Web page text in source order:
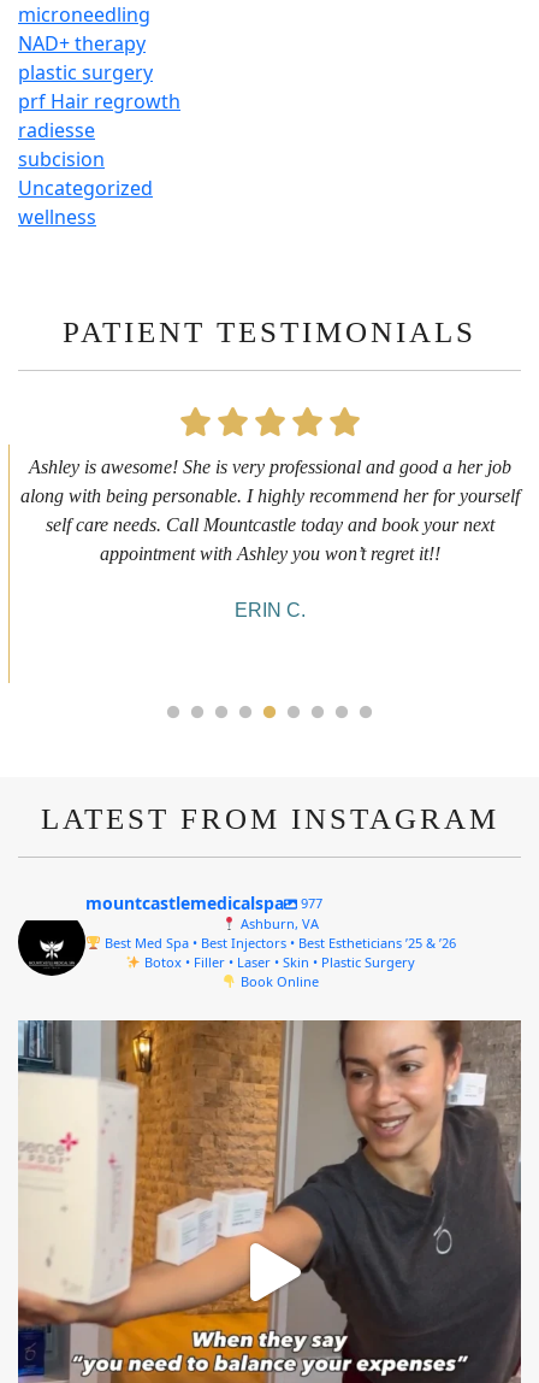
microneedling
NAD+ therapy
plastic surgery
prf Hair regrowth
radiesse
subcision
Uncategorized
wellness
PATIENT TESTIMONIALS
First time getting any type cosmetic treatment and it was a great
experience. I got a lip flip with Neyda. She was very sweet,
informative and welcoming. She walked me through everything
she was doing and made me feel comfortable during the service!
LATEST FROM INSTAGRAM
mountcastlemedicalspa
977
Ashburn, VA
Best Med Spa • Best Injectors • Best Estheticians ’25 & ’26
Botox • Filler • Laser • Skin • Plastic Surgery
Book Online
mountcastlemedicalspa
Aug 4